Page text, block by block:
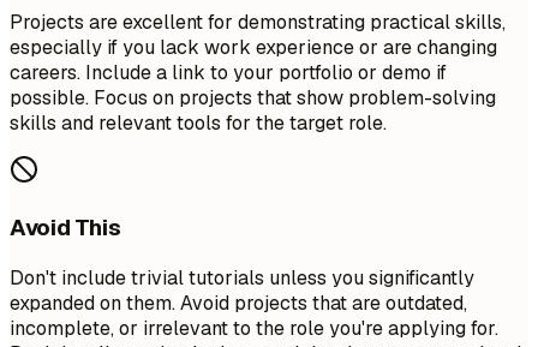
Projects are excellent for demonstrating practical skills,
especially if you lack work experience or are changing
careers. Include a link to your portfolio or demo if
possible. Focus on projects that show problem-solving
skills and relevant tools for the target role.
Avoid This
Don't include trivial tutorials unless you significantly
expanded on them. Avoid projects that are outdated,
incomplete, or irrelevant to the role you're applying for.